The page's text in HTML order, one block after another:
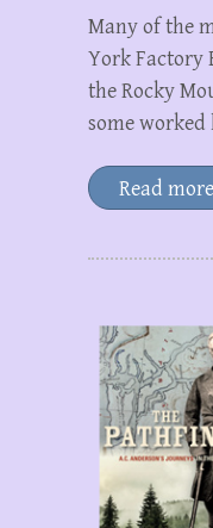
Many of the
York Factory
the Rocky
some worked
Read more